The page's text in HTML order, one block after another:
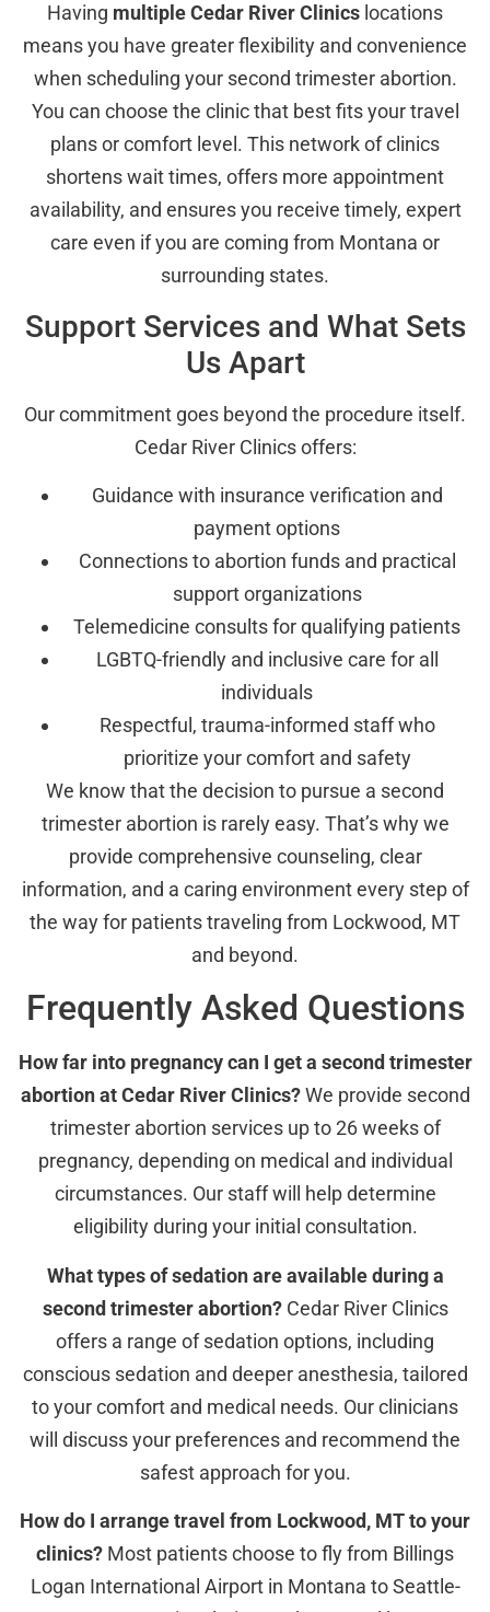
Having multiple Cedar River Clinics locations
means you have greater flexibility and convenience
when scheduling your second trimester abortion.
You can choose the clinic that best fits your travel
plans or comfort level. This network of clinics
shortens wait times, offers more appointment
availability, and ensures you receive timely, expert
care even if you are coming from Montana or
surrounding states.
Support Services and What Sets
Us Apart
Our commitment goes beyond the procedure itself.
Cedar River Clinics offers:
Guidance with insurance verification and
payment options
Connections to abortion funds and practical
support organizations
Telemedicine consults for qualifying patients
LGBTQ-friendly and inclusive care for all
individuals
Respectful, trauma-informed staff who
prioritize your comfort and safety
We know that the decision to pursue a second
trimester abortion is rarely easy. That’s why we
provide comprehensive counseling, clear
information, and a caring environment every step of
the way for patients traveling from Lockwood, MT
and beyond.
Frequently Asked Questions
How far into pregnancy can I get a second trimester
abortion at Cedar River Clinics?We provide second
trimester abortion services up to 26 weeks of
pregnancy, depending on medical and individual
circumstances. Our staff will help determine
eligibility during your initial consultation.
What types of sedation are available during a
second trimester abortion?Cedar River Clinics
offers a range of sedation options, including
conscious sedation and deeper anesthesia, tailored
to your comfort and medical needs. Our clinicians
will discuss your preferences and recommend the
safest approach for you.
How do I arrange travel from Lockwood, MT to your
clinics? Most patients choose to fly from Billings
Logan International Airport in Montana to Seattle-